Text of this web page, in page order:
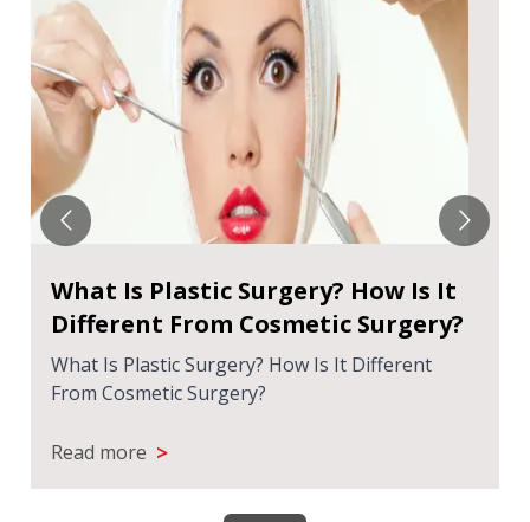
What Is Plastic Surgery? How Is It
Different From Cosmetic Surgery?
What Is Plastic Surgery? How Is It Different
From Cosmetic Surgery?
Read more >